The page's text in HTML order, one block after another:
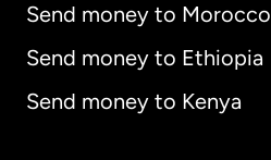
Send money to Morocco
Send money to Ethiopia
Send money to Kenya